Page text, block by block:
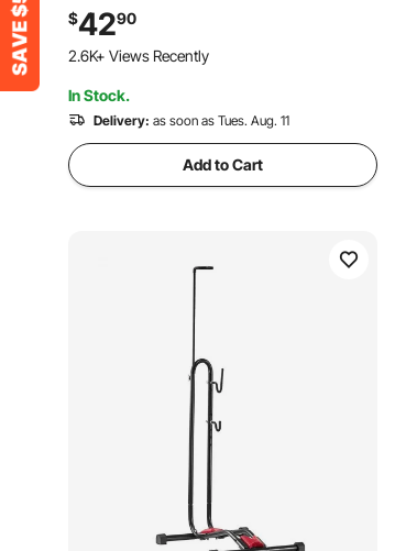
Foldable Bicycle Stand for Entryway,
Garage, Home Bikes Parking & Storage,
Black
$4290
2.6K+ Views Recently
In Stock.
Delivery: as soon as Tues. Aug. 11
Add to Cart